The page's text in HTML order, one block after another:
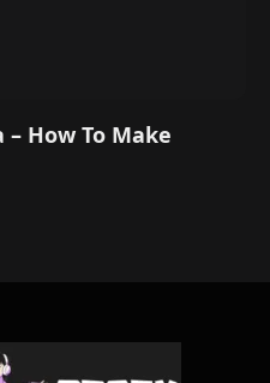
How To Make